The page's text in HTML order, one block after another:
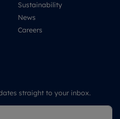
Sustainability
News
Careers
straight to your inbox.